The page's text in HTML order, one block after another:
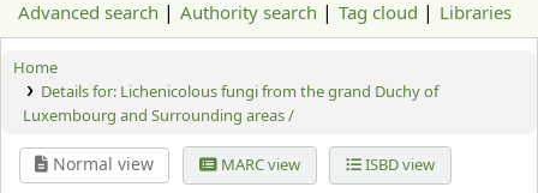
Advanced search Authority search Tag cloud Libraries
Home
Details for: Lichenicolous fungi from the grand Duchy of
Luxembourg and Surrounding areas /
Normal view MARC view ISBD view